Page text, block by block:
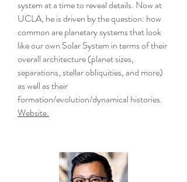
system at a time to reveal details. Now at
UCLA, he is driven by the question: how
common are planetary systems that look
like our own Solar System in terms of their
overall architecture (planet sizes,
separations, stellar obliquities, and more)
as well as their
formation/evolution/dynamical histories.
Website.